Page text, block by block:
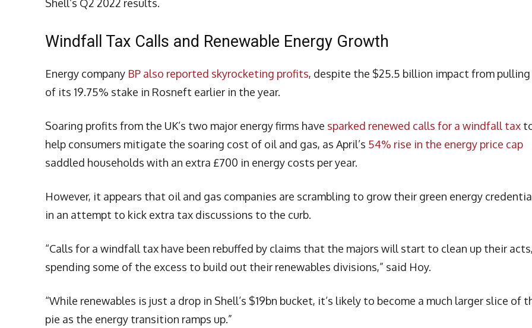
Shell’s Q2 2022 results.
Windfall Tax Calls and Renewable Energy Growth
Energy company BP also reported skyrocketing profits, despite the $25.5 billion impact from
of its 19.75% stake in Rosneft earlier in the year.
Soaring profits from the UK’s two major energy firms have sparked renewed calls for a windfall tax
help consumers mitigate the soaring cost of oil and gas, as April’s 54% rise in the energy price cap
saddled households with an extra £700 in energy costs per year.
However, it appears that oil and gas companies are scrambling to grow their green energy
in an attempt to kick extra tax discussions to the curb.
“Calls for a windfall tax have been rebuffed by claims that the majors will start to clean up their
spending some of the excess to build out their renewables divisions,” said Hoy.
“While renewables is just a drop in Shell’s $19bn bucket, it’s likely to become a much larger slice of
pie as the energy transition ramps up.”